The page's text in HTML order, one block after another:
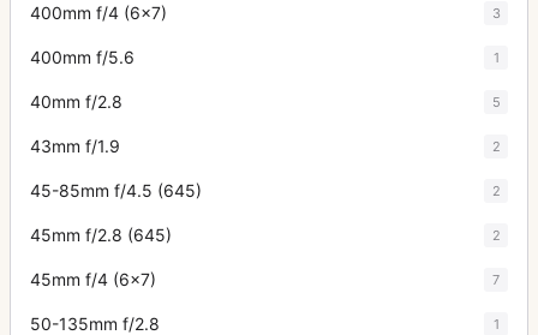
400mm f/4 (6x7) 3
400mm f/5.6 1
40mm f/2.8 5
43mm f/1.9 2
45-85mm f/4.5 (645) 2
45mm f/2.8 (645) 2
45mm f/4 (6x7) 7
50-135mm f/2.8 1